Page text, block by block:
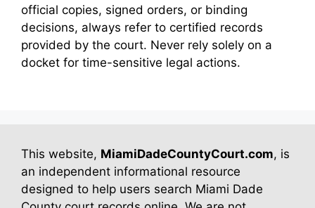
official copies, signed orders, or binding
decisions, always refer to certified records
provided by the court. Never rely solely on a
docket for time-sensitive legal actions.
This website, MiamiDadeCountyCourt.com, is
an independent informational resource
designed to help users search Miami Dade